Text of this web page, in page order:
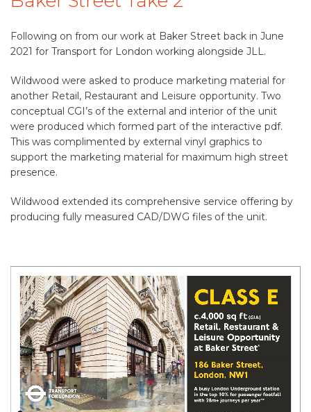
Following on from our work at Baker Street back in June
2021 for Transport for London working alongside JLL.
Wildwood were asked to produce marketing material for
another Retail, Restaurant and Leisure opportunity. Two
conceptual CGI’s of the external and interior of the unit
were produced which formed part of the interactive pdf.
This was complimented by external vinyl graphics to
support the marketing material for maximum high street
presence.
Wildwood extended its comprehensive service offering by
producing fully measured CAD/DWG files of the unit.